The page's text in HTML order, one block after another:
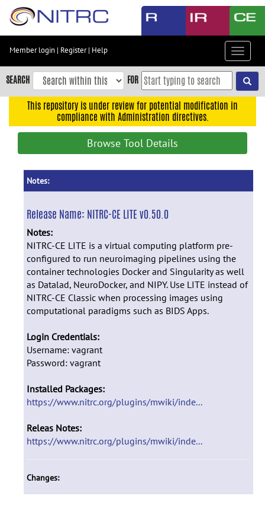
Skip
content
Skip
to
navigation
Member login | Register| Help
Toggle
SEARCH FOR
This repository is under review for potential modification in
compliance with Administration directives.
Browse Tool Details
Notes:
Release Name: NITRC-CE LITE v0.50.0
Notes:
NITRC-CE LITE is a virtual computing platform pre-
configured to run neuroimaging pipelines using the
container technologies Docker and Singularity as well
as Datalad, NeuroDocker, and NIPY. Use LITE instead of
NITRC-CE Classic when processing images using
computational paradigms such as BIDS Apps.
Login Credentials:
Username: vagrant
Password: vagrant
Installed Packages:
https://www.nitrc.org/plugins/mwiki/inde...
Releas Notes:
https://www.nitrc.org/plugins/mwiki/inde...
Changes: